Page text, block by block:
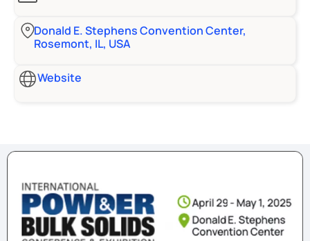
Donald E. Stephens Convention Center,
Rosemont, IL, USA
Website